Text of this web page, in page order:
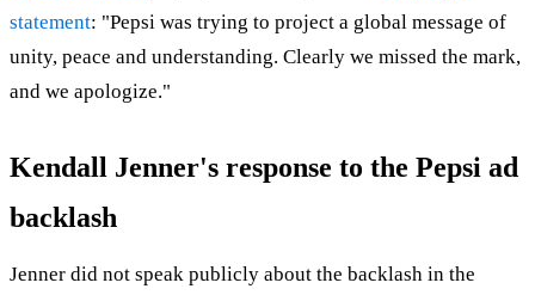
statement: "Pepsi was trying to project a global message of
unity, peace and understanding. Clearly we missed the mark,
and we apologize."
Kendall Jenner's response to the Pepsi ad
backlash
Jenner did not speak publicly about the backlash in the